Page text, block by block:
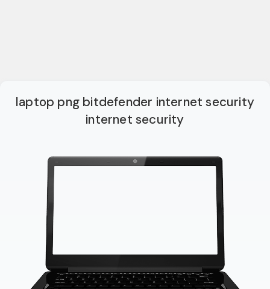
laptop png bitdefender internet security
internet security